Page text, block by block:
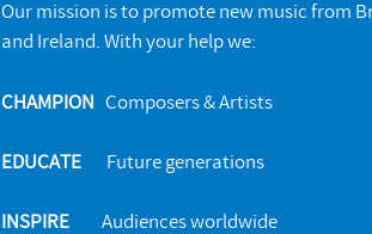
Our mission is to promote new music from
and Ireland. With your help we:
CHAMPION Composers & Artists
EDUCATEFuture generations
INSPIREAudiences worldwide